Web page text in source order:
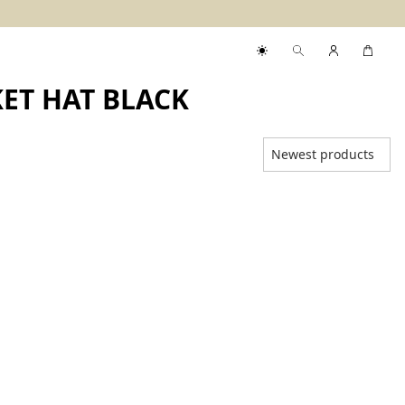
HAT BLACK